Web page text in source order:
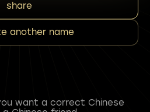
share
another name
want a correct Chinese